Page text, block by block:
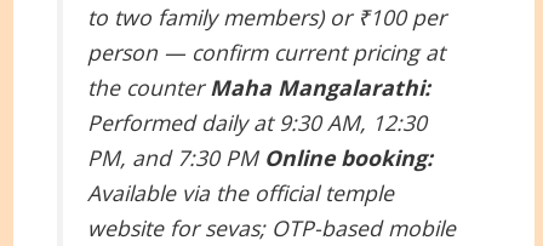
to two family members) or ₹100 per
person — confirm current pricing at
the counter Maha Mangalarathi:
Performed daily at 9:30 AM, 12:30
PM, and 7:30 PM Online booking:
Available via the official temple
website for sevas; OTP-based mobile